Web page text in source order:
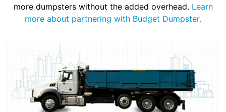
more dumpsters without the added overhead. Learn
more about partnering with Budget Dumpster.